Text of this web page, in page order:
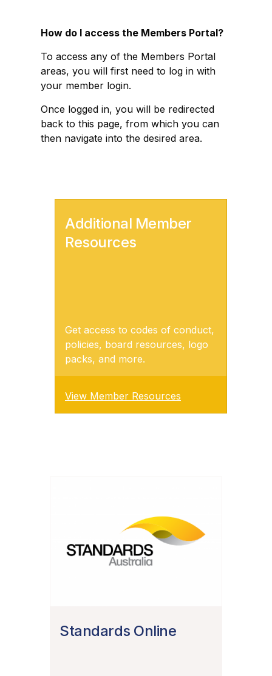
How do I access the Members Portal?
To access any of the Members Portal
areas, you will first need to log in with
your member login.
Once logged in, you will be redirected
back to this page, from which you can
then navigate into the desired area.
Additional Member
Resources
Get access to codes of conduct,
policies, board resources, logo
packs, and more.
View Member Resources
Standards Online